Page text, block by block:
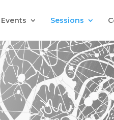
Events Sessions